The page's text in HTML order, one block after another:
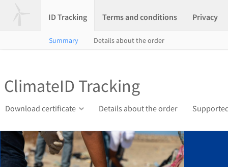
ID Tracking Terms and conditions Privacy
Summary Details about the order
ClimateID Tracking
Download certificate Details about the order